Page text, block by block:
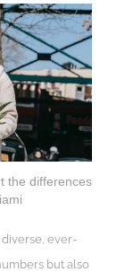
the differences
diverse, ever-
but also